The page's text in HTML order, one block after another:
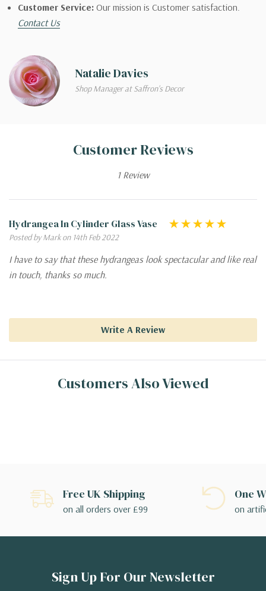
Customer Service: Our mission is Customer satisfaction.
Contact Us
Natalie Davies
Shop Manager at Saffron's Decor
Customer Reviews
1 Review
Hydrangea In Cylinder Glass Vase
Posted by Mark on 14th Feb 2022
I have to say that these hydrangeas look spectacular and like real
in touch, thanks so much.
Write A Review
Customers Also Viewed
Free UK Shipping
on all orders over £99
One
on
Sign Up For Our Newsletter